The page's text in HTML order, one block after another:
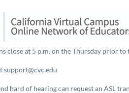
close at 5 p.m. on the Thursday prior to
support@cvc.edu
hard of hearing can request an ASL